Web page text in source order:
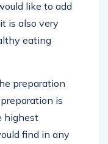
like to add
is also very
eating
preparation
is
highest
find in any